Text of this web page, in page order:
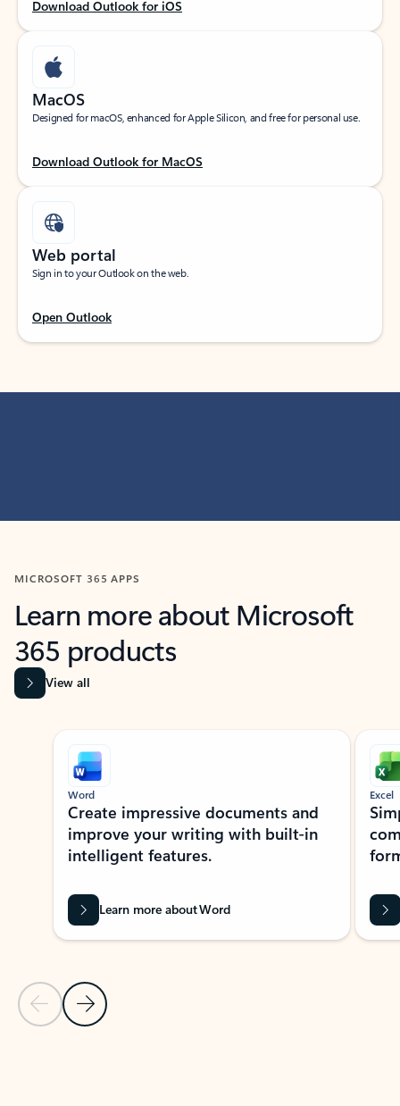
Download Outlook for iOS
MacOS
Designed for macOS, enhanced for Apple Silicon, and free for personal use.
Download Outlook for MacOS
Web portal
Sign in to your Outlook on the web.
Open Outlook
MICROSOFT 365 APPS
Learn more about Microsoft
365 products
View all
Showing slide 1 of 9
Previous Slide
Next Slide
Word
Create impressive documents and
improve your writing with built-in
intelligent features.
Learn more about Word
Excel